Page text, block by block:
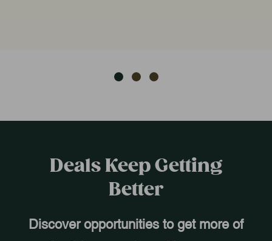
Deals Keep Getting
Better
Discover opportunities to get more of